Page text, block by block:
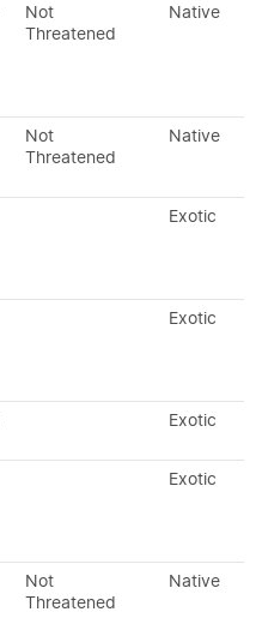
Not
Threatened
Native
Not
Threatened
Native
Exotic
Exotic
Exotic
Exotic
Not
Threatened
Native